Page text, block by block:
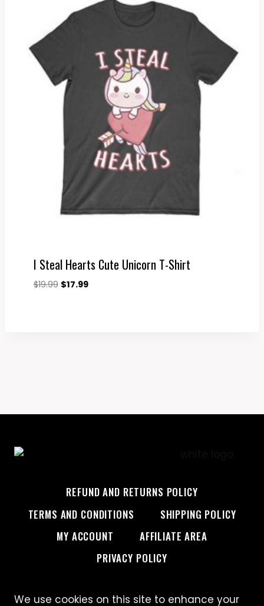
I Steal Hearts Cute Unicorn T-Shirt
$19.99 Original
$17.99Current
REFUND AND RETURNS POLICY
TERMS AND CONDITIONS
SHIPPING POLICY
MY ACCOUNT
AFFILIATE AREA
PRIVACY POLICY
We use cookies on this site to enhance your